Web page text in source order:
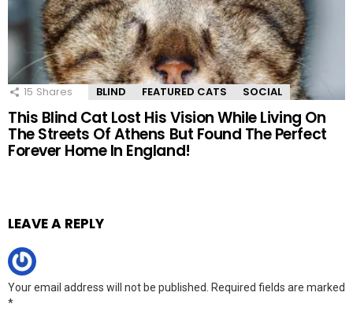
15 Shares BLIND FEATURED CATS SOCIAL
This Blind Cat Lost His Vision While Living On
The Streets Of Athens But Found The Perfect
Forever Home In England!
LEAVE A REPLY
Your email address will not be published.
Required fields are marked
*